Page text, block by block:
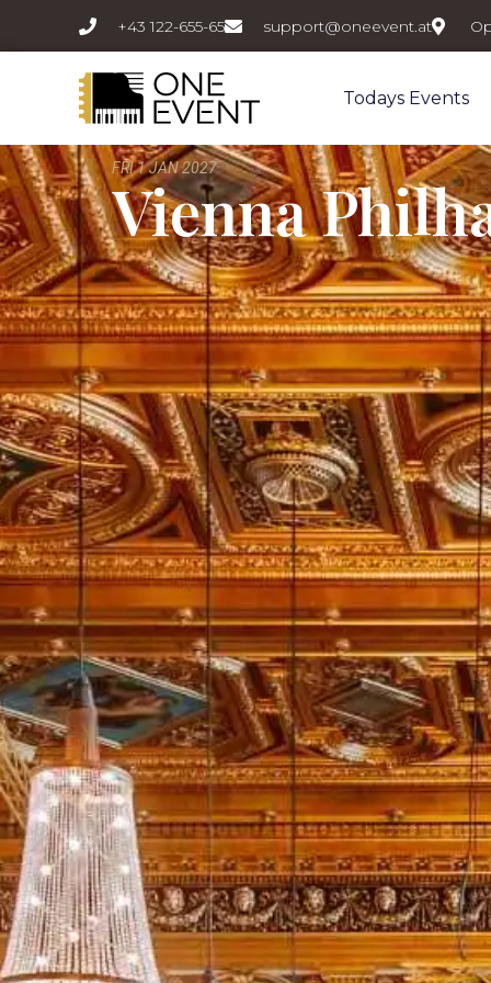
+43 122-655-65 support@oneevent.at
Todays Events
FRI 1 JAN 2027
Vienna